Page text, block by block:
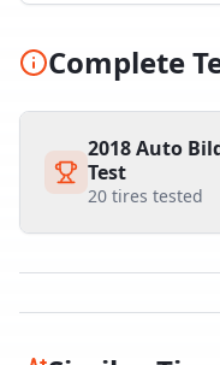
Complete
2018 Auto
Test
20 tires tested